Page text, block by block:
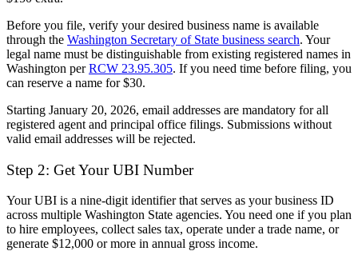
Before you file, verify your desired business name is available
through the Washington Secretary of State business search. Your
legal name must be distinguishable from existing registered names in
Washington perRCW 23.95.305. If you need time before filing, you
can reserve a name for $30.
Starting January 20, 2026, email addresses are mandatory for all
registered agent and principal office filings. Submissions without
valid email addresses will be rejected.
Step 2: Get Your UBI Number
Your UBI is a nine-digit identifier that serves as your business ID
across multiple Washington State agencies. You need one if you plan
to hire employees, collect sales tax, operate under a trade name, or
generate $12,000 or more in annual gross income.